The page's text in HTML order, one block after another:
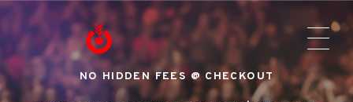
NO HIDDEN FEES @ CHECKOUT